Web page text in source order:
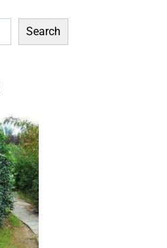
Search